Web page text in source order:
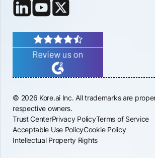
© 2026 Kore.ai Inc. All trademarks are
respective owners.
Trust CenterPrivacy PolicyTerms of Service
Acceptable Use PolicyCookie Policy
Intellectual Property Rights